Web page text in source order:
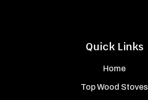
Quick Links
Home
Top Wood Stoves